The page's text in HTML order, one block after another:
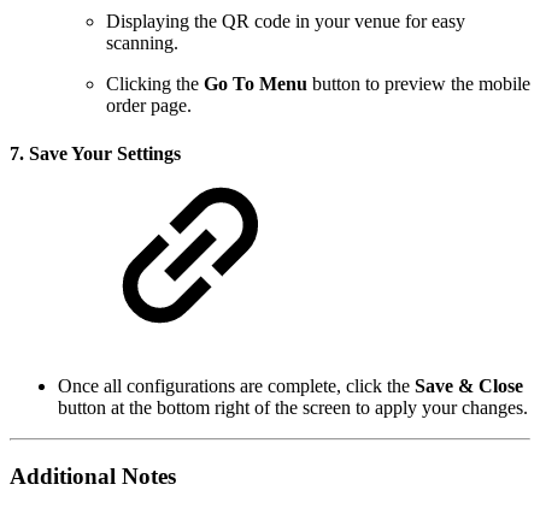
Displaying the QR code in your venue for easy
scanning.
Clicking the Go To Menu button to preview the mobile
order page.
7. Save Your Settings
Once all configurations are complete, click the Save & Close
button at the bottom right of the screen to apply your changes.
Additional Notes